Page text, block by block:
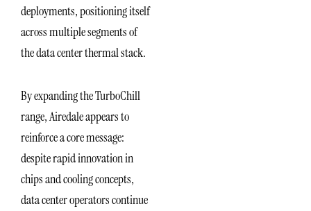
deployments, positioning itself
across multiple segments of
the data center thermal stack.
By expanding the TurboChill
range, Airedale appears to
reinforce a core message:
despite rapid innovation in
chips and cooling concepts,
data center operators continue